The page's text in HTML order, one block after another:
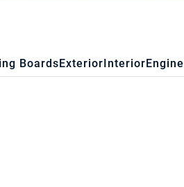
BoardsExteriorInteriorEngine